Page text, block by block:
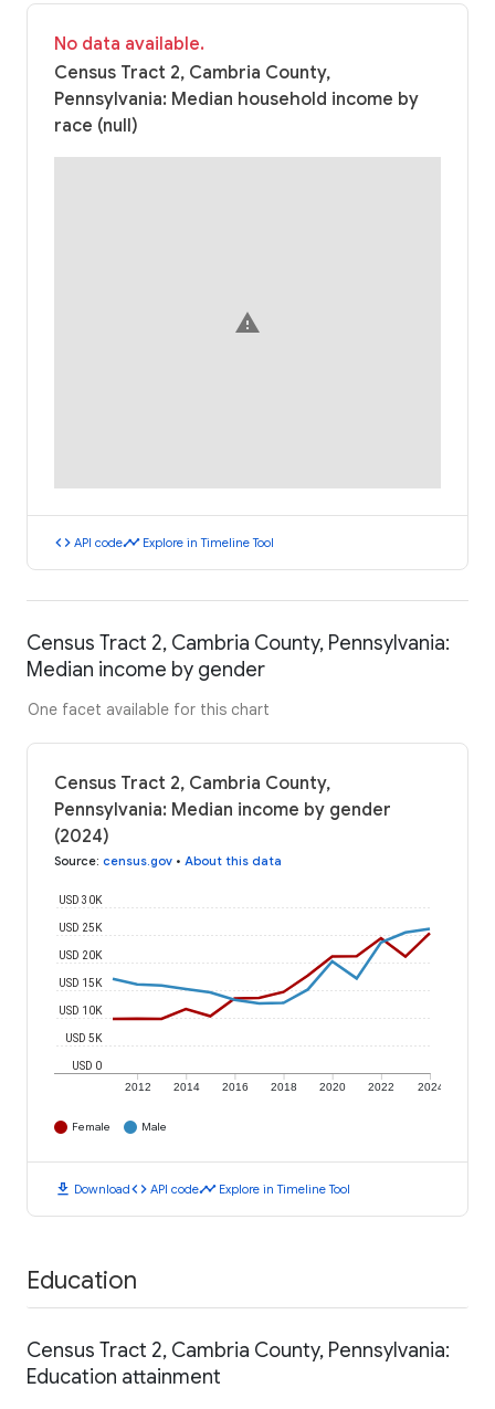
No data available.
Census Tract 2, Cambria County,
Pennsylvania: Median household income by
race (null)
warning
code API codetimeline Explore in Timeline Tool
Census Tract 2, Cambria County, Pennsylvania:
Median income by gender
One facet available for this chart
Census Tract 2, Cambria County,
Pennsylvania: Median income by gender
(2024)
Source: census.gov • About this data
2012 2014 2016 2018 2020 2022 2024
USD 0
USD 5K
USD 10K
USD 15K
USD 20K
USD 25K
USD 30K
Female Male
download Downloadcode API codetimeline Explore in Timeline Tool
Education
Census Tract 2, Cambria County, Pennsylvania:
Education attainment